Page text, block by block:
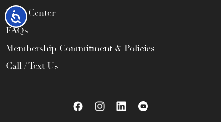
Accessibility
Help Center
FAQs
Membership Commitment & Policies
Call / Text Us